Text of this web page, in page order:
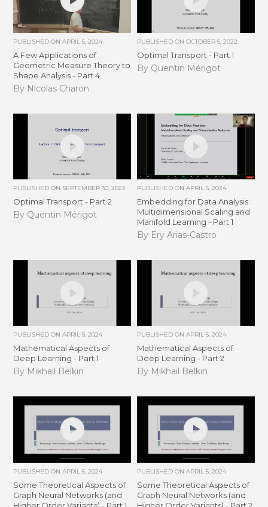
PUBLISHED ONAPRIL 5, 2024
A Few Applications of
Geometric Measure Theory to
Shape Analysis - Part 4
By Nicolas Charon
PUBLISHED ON OCTOBER 5, 2022
Optimal Transport - Part 1
By Quentin Mérigot
PUBLISHED ON SEPTEMBER 30, 2022
Optimal Transport - Part 2
By Quentin Mérigot
PUBLISHED ON APRIL 5, 2024
Embedding for Data Analysis :
Multidimensional Scaling and
Manifold Learning - Part 1
By Ery Arias-Castro
PUBLISHED ONAPRIL 5, 2024
Mathematical Aspects of
Deep Learning - Part 1
By Mikhail Belkin
PUBLISHED ON APRIL 5, 2024
Mathematical Aspects of
Deep Learning - Part 2
By Mikhail Belkin
PUBLISHED ONAPRIL 5, 2024
Some Theoretical Aspects of
Graph Neural Networks (and
Higher Order Variants) - Part 1
PUBLISHED ON APRIL 5, 2024
Some Theoretical Aspects of
Graph Neural Networks (and
Higher Order Variants) - Part 2